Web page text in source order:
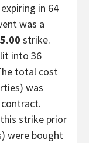
expiring in 64
was a
strike.
into 36
total cost
was
strike prior
were bought